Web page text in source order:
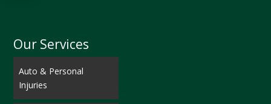
Our Services
Auto & Personal
Injuries